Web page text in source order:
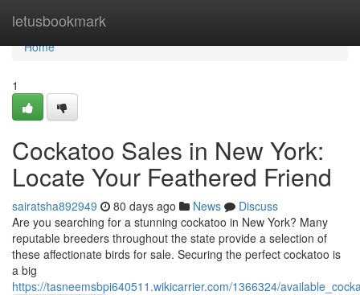
letusbookmark
Home
Home
1
Cockatoo Sales in New York:
Locate Your Feathered Friend
sairatsha892949 80 days ago News
Discuss
Are you searching for a stunning cockatoo in New York? Many
reputable breeders throughout the state provide a selection of
these affectionate birds for sale. Securing the perfect cockatoo is
a big
https://tasneemsbpi640511.wikicarrier.com/1366324/